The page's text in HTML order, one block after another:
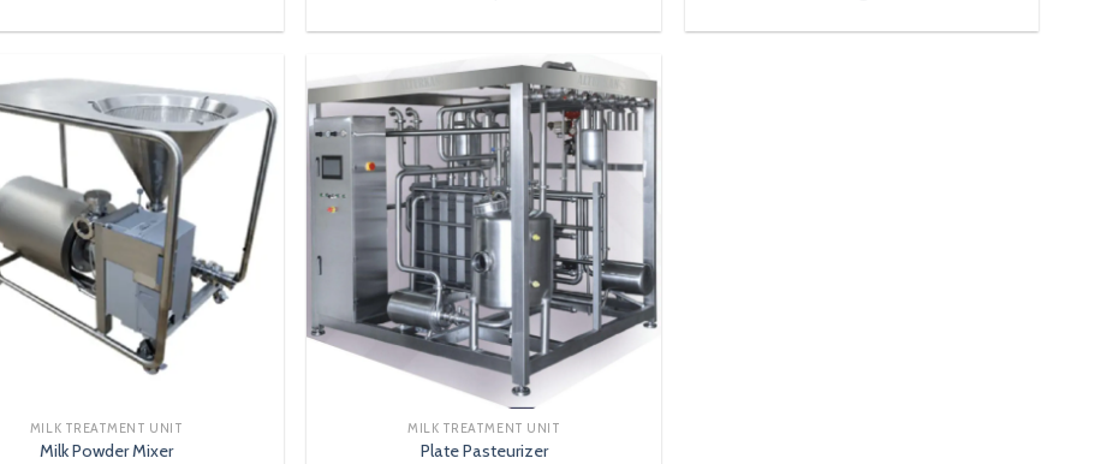
MILK TREATMENT UNIT
Milk Powder Mixer
MILK TREATMENT UNIT
Plate Pasteurizer